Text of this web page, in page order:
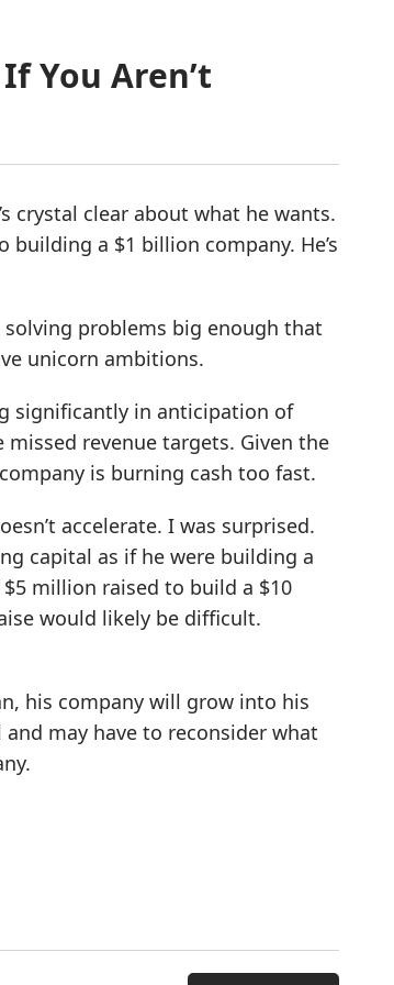
You Aren’t
crystal clear about what he wants.
building a $1 billion company. He’s
problems big enough that
unicorn ambitions.
significantly in anticipation of
missed revenue targets. Given the
is burning cash too fast.
accelerate. I was surprised.
capital as if he were building a
million raised to build a $10
would likely be difficult.
his company will grow into his
may have to reconsider what